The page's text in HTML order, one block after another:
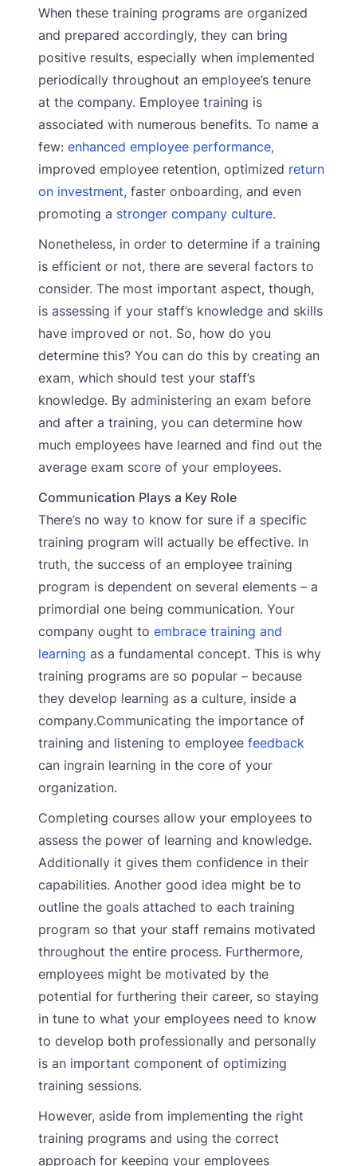
When these training programs are organized
and prepared accordingly, they can bring
positive results, especially when implemented
periodically throughout an employee’s tenure
at the company. Employee training is
associated with numerous benefits. To name a
few: enhanced employee performance,
improved employee retention, optimized return
on investment, faster onboarding, and even
promoting a stronger company culture.
Nonetheless, in order to determine if a training
is efficient or not, there are several factors to
consider. The most important aspect, though,
is assessing if your staff’s knowledge and skills
have improved or not. So, how do you
determine this? You can do this by creating an
exam, which should test your staff’s
knowledge. By administering an exam before
and after a training, you can determine how
much employees have learned and find out the
average exam score of your employees.
Communication Plays a Key Role
There’s no way to know for sure if a specific
training program will actually be effective. In
truth, the success of an employee training
program is dependent on several elements – a
primordial one being communication. Your
company ought to embrace training and
learning as a fundamental concept. This is why
training programs are so popular – because
they develop learning as a culture, inside a
company.Communicating the importance of
training and listening to employee feedback
can ingrain learning in the core of your
organization.
Completing courses allow your employees to
assess the power of learning and knowledge.
Additionally it gives them confidence in their
capabilities. Another good idea might be to
outline the goals attached to each training
program so that your staff remains motivated
throughout the entire process. Furthermore,
employees might be motivated by the
potential for furthering their career, so staying
in tune to what your employees need to know
to develop both professionally and personally
is an important component of optimizing
training sessions.
However, aside from implementing the right
training programs and using the correct
approach for keeping your employees